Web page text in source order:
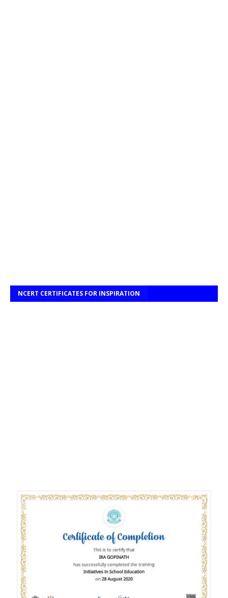
NCERT CERTIFICATES FOR INSPIRATION